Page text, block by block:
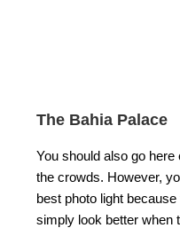
The Bahia Palace
You should also go
the crowds. However,
best photo light
simply look better when